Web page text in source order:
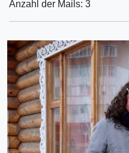
Anzahl der Mails: 3